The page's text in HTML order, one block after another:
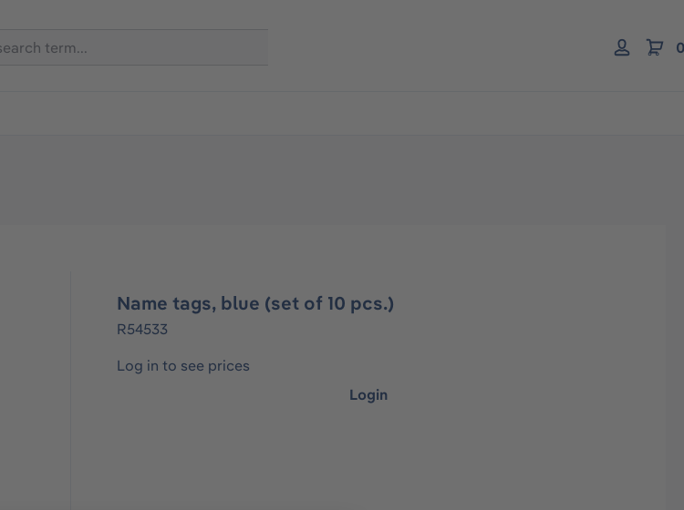
Name tags, blue (set of 10 pcs.)
R54533
Log in to see prices
Login